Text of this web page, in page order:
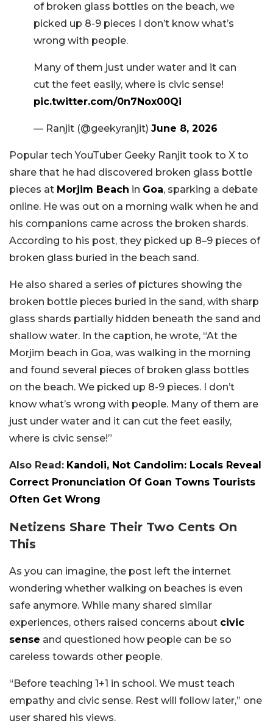
of broken glass bottles on the beach, we
picked up 8-9 pieces I don’t know what’s
wrong with people.
Many of them just under water and it can
cut the feet easily, where is civic sense!
pic.twitter.com/0n7Nox00Qi
— Ranjit (@geekyranjit) June 8, 2026
Popular tech YouTuber Geeky Ranjit took to X to
share that he had discovered broken glass bottle
pieces at Morjim Beach in Goa, sparking a debate
online. He was out on a morning walk when he and
his companions came across the broken shards.
According to his post, they picked up 8–9 pieces of
broken glass buried in the beach sand.
He also shared a series of pictures showing the
broken bottle pieces buried in the sand, with sharp
glass shards partially hidden beneath the sand and
shallow water. In the caption, he wrote, “At the
Morjim beach in Goa, was walking in the morning
and found several pieces of broken glass bottles
on the beach. We picked up 8-9 pieces. I don’t
know what’s wrong with people. Many of them are
just under water and it can cut the feet easily,
where is civic sense!”
Also Read: Kandoli, Not Candolim: Locals Reveal
Correct Pronunciation Of Goan Towns Tourists
Often Get Wrong
Netizens Share Their Two Cents On
This
As you can imagine, the post left the internet
wondering whether walking on beaches is even
safe anymore. While many shared similar
experiences, others raised concerns about civic
sense and questioned how people can be so
careless towards other people.
“Before teaching 1+1 in school. We must teach
empathy and civic sense. Rest will follow later,” one
user shared his views.